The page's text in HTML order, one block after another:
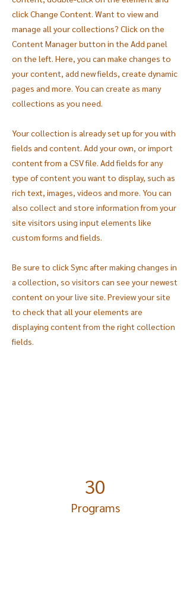
click Change Content. Want to view and
manage all your collections? Click on the
Content Manager button in the Add panel
on the left. Here, you can make changes to
your content, add new fields, create dynamic
pages and more. You can create as many
collections as you need.
Your collection is already set up for you with
fields and content. Add your own, or import
content from a CSV file. Add fields for any
type of content you want to display, such as
rich text, images, videos and more. You can
also collect and store information from your
site visitors using input elements like
custom forms and fields.
Be sure to click Sync after making changes in
a collection, so visitors can see your newest
content on your live site. Preview your site
to check that all your elements are
displaying content from the right collection
fields.
30
Programs